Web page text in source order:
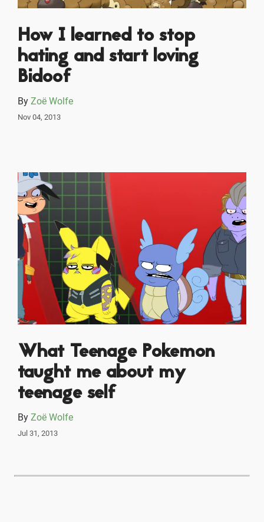
How I learned to stop
hating and start loving
Bidoof
By Zoë Wolfe
Nov 04, 2013
What Teenage Pokemon
taught me about my
teenage self
By Zoë Wolfe
Jul 31, 2013